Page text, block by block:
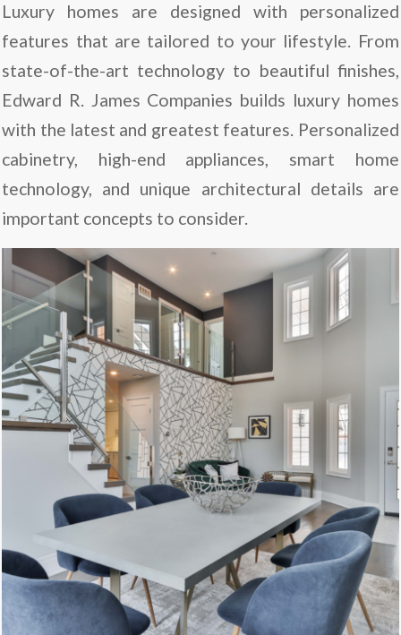
Luxury homes are designed with personalized
features that are tailored to your lifestyle. From
state-of-the-art technology to beautiful finishes,
Edward R. James Companies builds luxury homes
with the latest and greatest features. Personalized
cabinetry, high-end appliances, smart home
technology, and unique architectural details are
important concepts to consider.